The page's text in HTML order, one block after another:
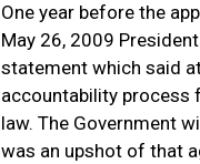
One year before the
May 26, 2009
statement which said
accountability process
law. The Government
was an upshot of that